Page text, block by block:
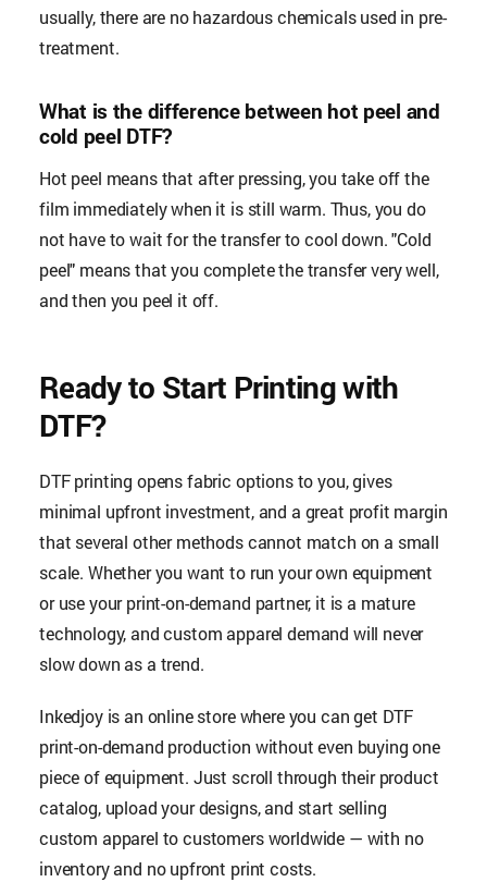
usually, there are no hazardous chemicals used in pre-
treatment.
What is the difference between hot peel and
cold peel DTF?
Hot peel means that after pressing, you take off the
film immediately when it is still warm. Thus, you do
not have to wait for the transfer to cool down. "Cold
peel" means that you complete the transfer very well,
and then you peel it off.
Ready to Start Printing with
DTF?
DTF printing opens fabric options to you, gives
minimal upfront investment, and a great profit margin
that several other methods cannot match on a small
scale. Whether you want to run your own equipment
or use your print-on-demand partner, it is a mature
technology, and custom apparel demand will never
slow down as a trend.
Inkedjoy is an online store where you can get DTF
print-on-demand production without even buying one
piece of equipment. Just scroll through their product
catalog, upload your designs, and start selling
custom apparel to customers worldwide — with no
inventory and no upfront print costs.